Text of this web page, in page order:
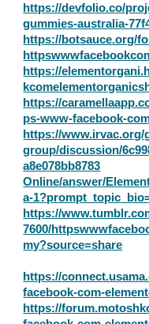
https://devfolio.co/
gummies-australia-
https://botsauce.org/
https://
https://
ps-www-facebook-
https://www.irvac.org/
group/discussion/
a8e078bb8783
Online/answer/
a-
https://
7600/
my?source=share
https://
facebook-com-
https://